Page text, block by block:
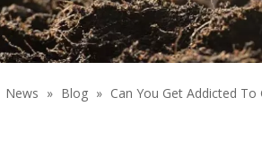
News » Blog » Can You Get Addicted To